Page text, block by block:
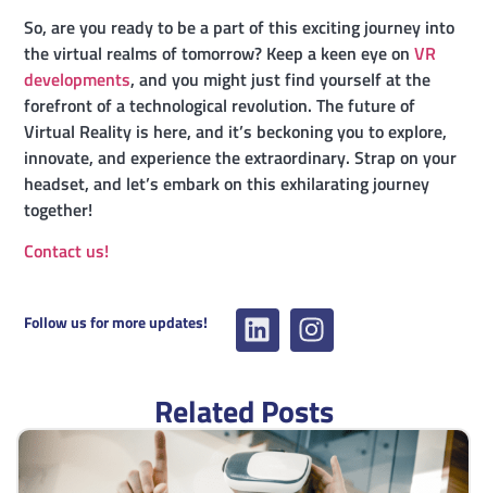
So, are you ready to be a part of this exciting journey into
the virtual realms of tomorrow? Keep a keen eye on VR
developments, and you might just find yourself at the
forefront of a technological revolution. The future of
Virtual Reality is here, and it’s beckoning you to explore,
innovate, and experience the extraordinary. Strap on your
headset, and let’s embark on this exhilarating journey
together!
Contact us!
Follow us for more updates!
Related Posts